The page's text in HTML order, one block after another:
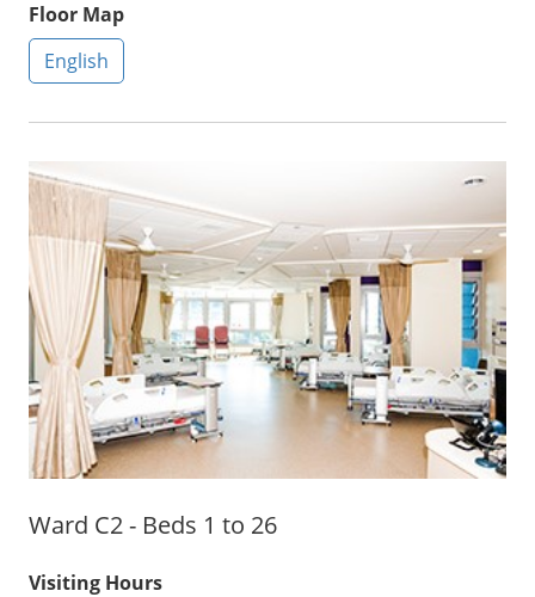
Floor Map
English
Ward C2 - Beds 1 to 26
Visiting Hours